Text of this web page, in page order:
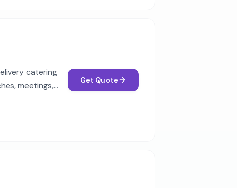
catering
meetings,
Get Quote